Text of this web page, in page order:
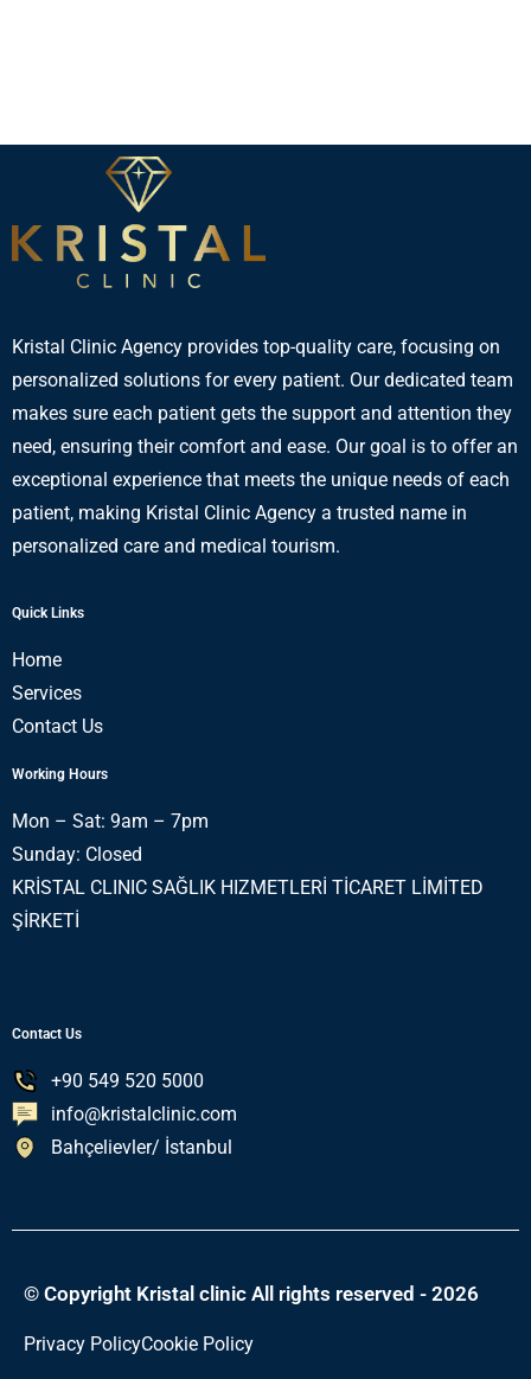
Kristal Clinic Agency provides top-quality care, focusing on
personalized solutions for every patient. Our dedicated team
makes sure each patient gets the support and attention they
need, ensuring their comfort and ease. Our goal is to offer an
exceptional experience that meets the unique needs of each
patient, making Kristal Clinic Agency a trusted name in
personalized care and medical tourism.
Quick Links
Home
Services
Contact Us
Working Hours
Mon – Sat: 9am – 7pm
Sunday: Closed
KRİSTAL CLINIC SAĞLIK HIZMETLERİ TİCARET LİMİTED
ŞİRKETİ
Contact Us
+90 549 520 5000
info@kristalclinic.com
Bahçelievler/ İstanbul
© Copyright Kristal clinic All rights reserved - 2026
Privacy PolicyCookie Policy